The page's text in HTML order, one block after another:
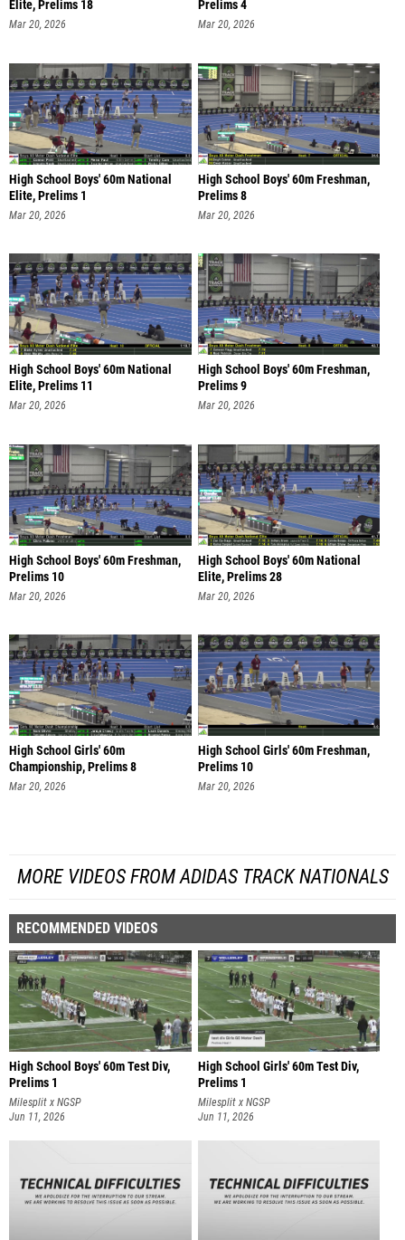
Elite, Prelims 18
Mar 20, 2026
Prelims 4
Mar 20, 2026
High School Boys' 60m National
Elite, Prelims 1
Mar 20, 2026
High School Boys' 60m Freshman,
Prelims 8
Mar 20, 2026
High School Boys' 60m National
Elite, Prelims 11
Mar 20, 2026
High School Boys' 60m Freshman,
Prelims 9
Mar 20, 2026
High School Boys' 60m Freshman,
Prelims 10
Mar 20, 2026
High School Boys' 60m National
Elite, Prelims 28
Mar 20, 2026
High School Girls' 60m
Championship, Prelims 8
Mar 20, 2026
High School Girls' 60m Freshman,
Prelims 10
Mar 20, 2026
MORE VIDEOS FROM ADIDAS TRACK NATIONALS
RECOMMENDED VIDEOS
High School Boys' 60m Test Div,
Prelims 1
Milesplit x NGSP
Jun 11, 2026
High School Girls' 60m Test Div,
Prelims 1
Milesplit x NGSP
Jun 11, 2026